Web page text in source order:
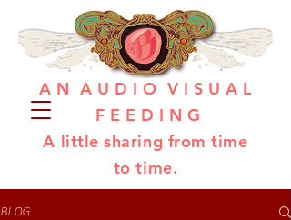
A N A U D I O V I S U A L
F E E D I N G
A little sharing from time
to time.
BLOG